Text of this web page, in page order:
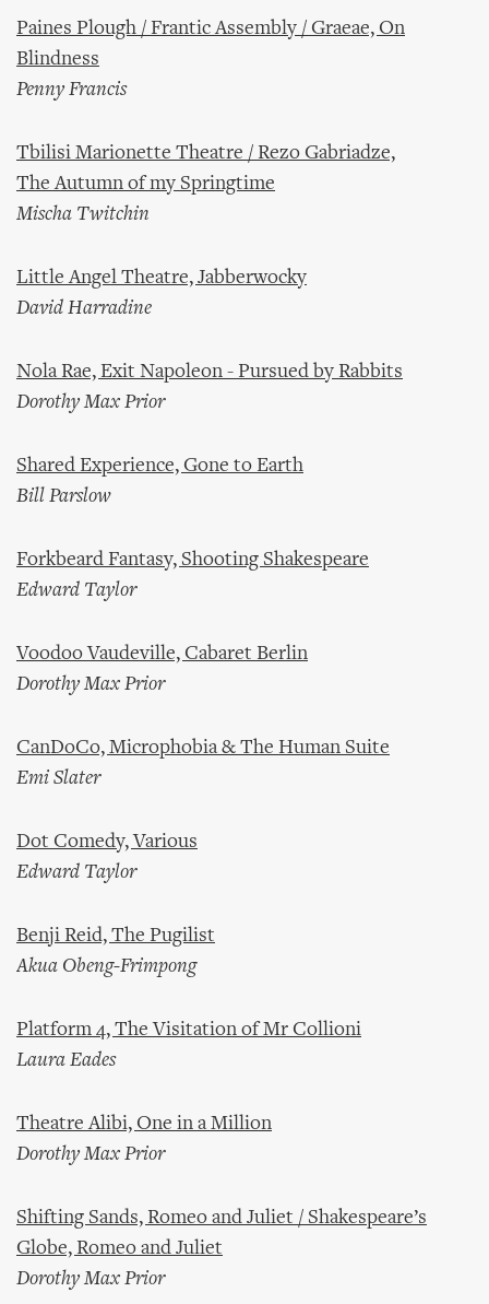
Paines Plough / Frantic Assembly / Graeae, On
Blindness
Penny Francis
Tbilisi Marionette Theatre / Rezo Gabriadze,
The Autumn of my Springtime
Mischa Twitchin
Little Angel Theatre, Jabberwocky
David Harradine
Nola Rae, Exit Napoleon - Pursued by Rabbits
Dorothy Max Prior
Shared Experience, Gone to Earth
Bill Parslow
Forkbeard Fantasy, Shooting Shakespeare
Edward Taylor
Voodoo Vaudeville, Cabaret Berlin
Dorothy Max Prior
CanDoCo, Microphobia & The Human Suite
Emi Slater
Dot Comedy, Various
Edward Taylor
Benji Reid, The Pugilist
Akua Obeng-Frimpong
Platform 4, The Visitation of Mr Collioni
Laura Eades
Theatre Alibi, One in a Million
Dorothy Max Prior
Shifting Sands, Romeo and Juliet / Shakespeare’s
Globe, Romeo and Juliet
Dorothy Max Prior